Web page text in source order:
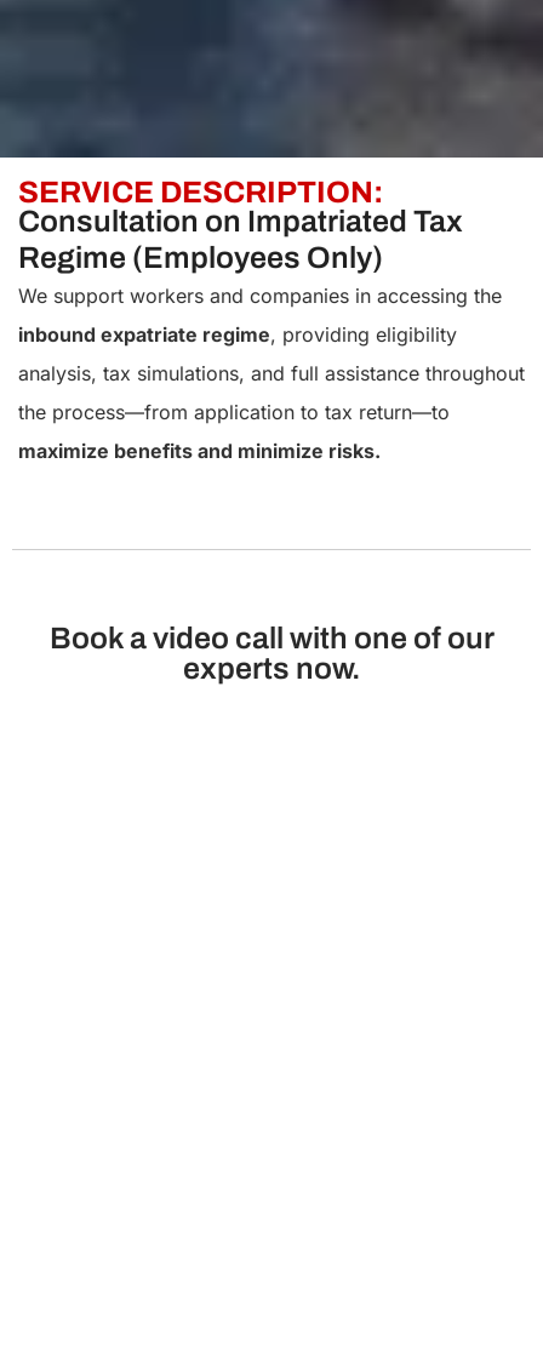
SERVICE DESCRIPTION:
Consultation on Impatriated Tax
Regime (Employees Only)
We support workers and companies in accessing the
inbound expatriate regime, providing eligibility
analysis, tax simulations, and full assistance throughout
the process—from application to tax return—to
maximize benefits and minimize risks.
Book a video call with one of our
experts now.